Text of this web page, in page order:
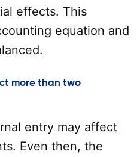
effects. This
equation and
more than two
entry may affect
Even then, the